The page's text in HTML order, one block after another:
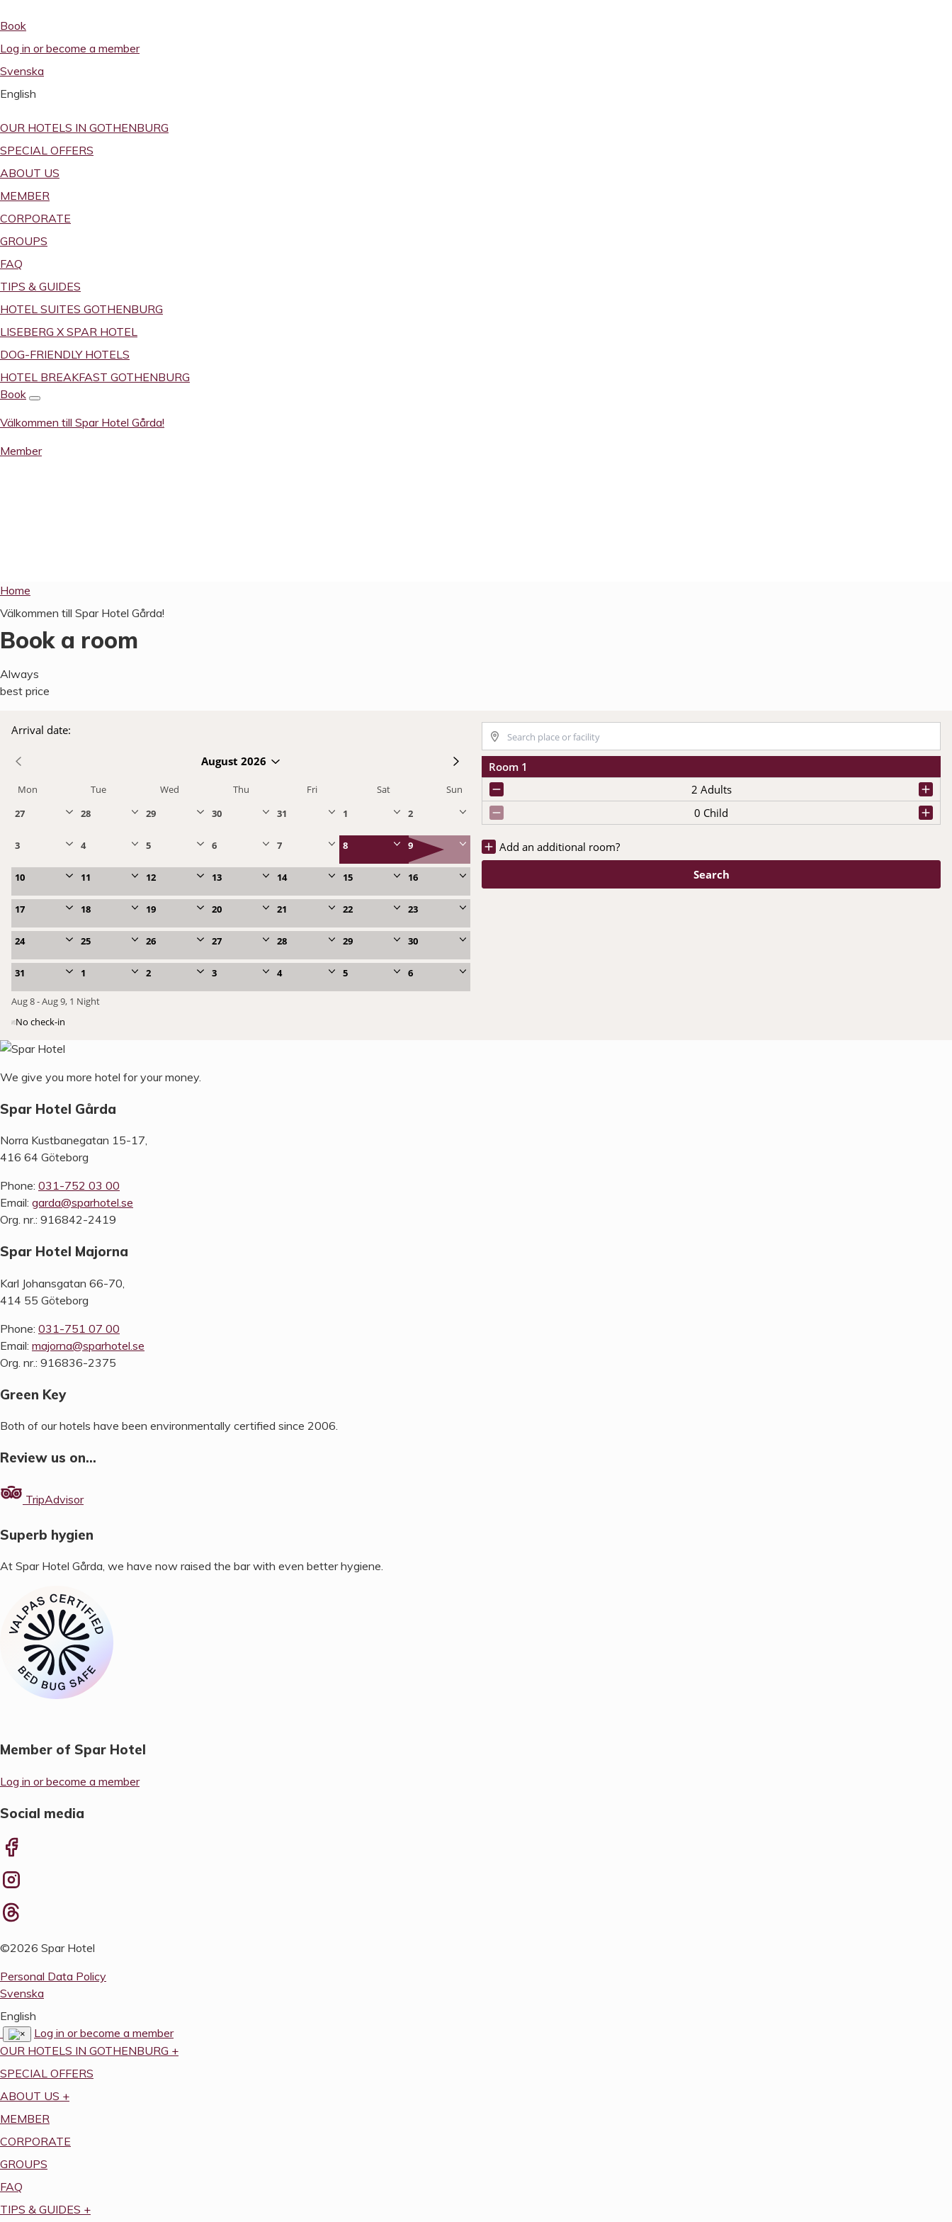
Book
Log in or become a member
Svenska
English
OUR HOTELS IN GOTHENBURG
SPECIAL OFFERS
ABOUT US
MEMBER
CORPORATE
GROUPS
FAQ
TIPS & GUIDES
HOTEL SUITES GOTHENBURG
LISEBERG X SPAR HOTEL
DOG-FRIENDLY HOTELS
HOTEL BREAKFAST GOTHENBURG
Book
Välkommen till Spar Hotel Gårda!
Member
Home
Välkommen till Spar Hotel Gårda!
Book a room
Always
best price
We give you more hotel for your money.
Spar Hotel Gårda
Norra Kustbanegatan 15-17,
416 64 Göteborg
Phone: 031-752 03 00
Email: garda@sparhotel.se
Org. nr.: 916842-2419
Spar Hotel Majorna
Karl Johansgatan 66-70,
414 55 Göteborg
Phone: 031-751 07 00
Email: majorna@sparhotel.se
Org. nr.: 916836-2375
Green Key
Both of our hotels have been environmentally certified since 2006.
Review us on…
TripAdvisor
Superb hygien
At Spar Hotel Gårda, we have now raised the bar with even better hygiene.
Member of Spar Hotel
Log in or become a member
Social media
©2026 Spar Hotel
Personal Data Policy
Svenska
English
Log in or become a member
OUR HOTELS IN GOTHENBURG +
SPECIAL OFFERS
ABOUT US +
MEMBER
CORPORATE
GROUPS
FAQ
TIPS & GUIDES +